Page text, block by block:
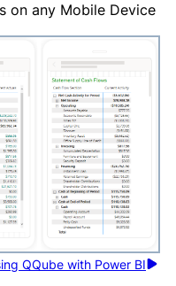
on any Mobile Device
QQube with Power BI